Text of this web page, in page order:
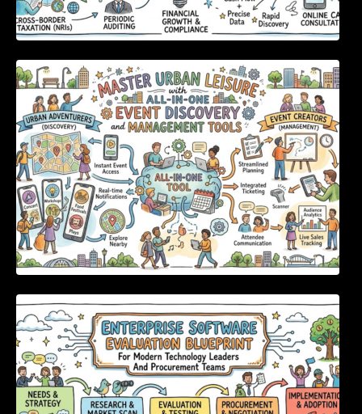
Master Urban Leisure with All-in-One Event
Discovery and Management Tools
Enterprise Software Evaluation Blueprint For
Modern Technology Leaders And
Procurement Teams